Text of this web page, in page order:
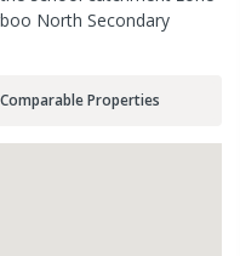
North Secondary
Comparable Properties